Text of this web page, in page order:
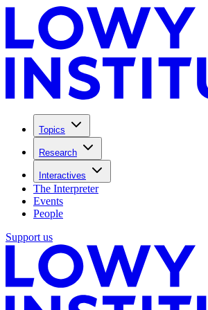
Topics
Research
Interactives
The Interpreter
Events
People
Support us